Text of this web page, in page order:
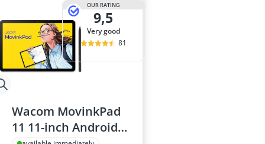
OUR RATING
9,5
very good
81
Wacom MovinkPad
11 11-inch Android